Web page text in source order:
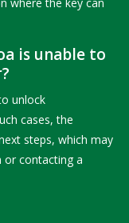
is unable to
unlock
cases, the
steps, which may
or contacting a